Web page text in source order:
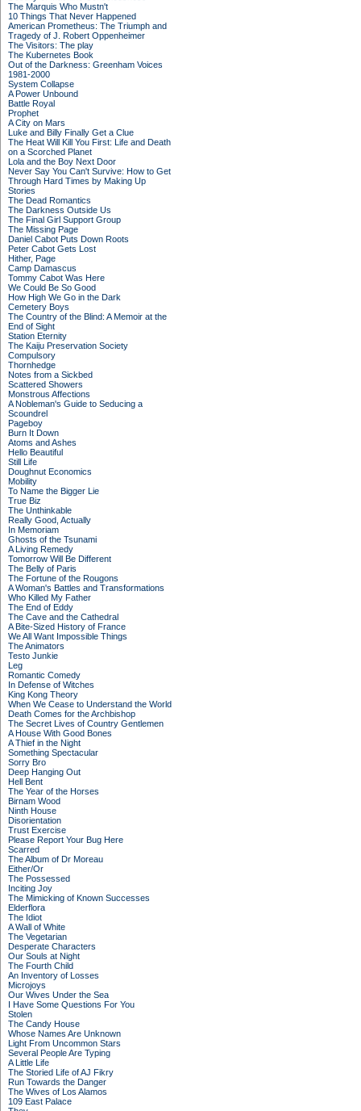
The Marquis Who Mustn't
10 Things That Never Happened
American Prometheus: The Triumph and
Tragedy of J. Robert Oppenheimer
The Visitors: The play
The Kubernetes Book
Out of the Darkness: Greenham Voices
1981-2000
System Collapse
A Power Unbound
Battle Royal
Prophet
A City on Mars
Luke and Billy Finally Get a Clue
The Heat Will Kill You First: Life and Death
on a Scorched Planet
Lola and the Boy Next Door
Never Say You Can't Survive: How to Get
Through Hard Times by Making Up
Stories
The Dead Romantics
The Darkness Outside Us
The Final Girl Support Group
The Missing Page
Daniel Cabot Puts Down Roots
Peter Cabot Gets Lost
Hither, Page
Camp Damascus
Tommy Cabot Was Here
We Could Be So Good
How High We Go in the Dark
Cemetery Boys
The Country of the Blind: A Memoir at the
End of Sight
Station Eternity
The Kaiju Preservation Society
Compulsory
Thornhedge
Notes from a Sickbed
Scattered Showers
Monstrous Affections
A Nobleman's Guide to Seducing a
Scoundrel
Pageboy
Burn It Down
Atoms and Ashes
Hello Beautiful
Still Life
Doughnut Economics
Mobility
To Name the Bigger Lie
True Biz
The Unthinkable
Really Good, Actually
In Memoriam
Ghosts of the Tsunami
A Living Remedy
Tomorrow Will Be Different
The Belly of Paris
The Fortune of the Rougons
A Woman's Battles and Transformations
Who Killed My Father
The End of Eddy
The Cave and the Cathedral
A Bite-Sized History of France
We All Want Impossible Things
The Animators
Testo Junkie
Leg
Romantic Comedy
In Defense of Witches
King Kong Theory
When We Cease to Understand the World
Death Comes for the Archbishop
The Secret Lives of Country Gentlemen
A House With Good Bones
A Thief in the Night
Something Spectacular
Sorry Bro
Deep Hanging Out
Hell Bent
The Year of the Horses
Birnam Wood
Ninth House
Disorientation
Trust Exercise
Please Report Your Bug Here
Scarred
The Album of Dr Moreau
Either/Or
The Possessed
Inciting Joy
The Mimicking of Known Successes
Elderflora
The Idiot
A Wall of White
The Vegetarian
Desperate Characters
Our Souls at Night
The Fourth Child
An Inventory of Losses
Microjoys
Our Wives Under the Sea
I Have Some Questions For You
Stolen
The Candy House
Whose Names Are Unknown
Light From Uncommon Stars
Several People Are Typing
A Little Life
The Storied Life of AJ Fikry
Run Towards the Danger
The Wives of Los Alamos
109 East Palace